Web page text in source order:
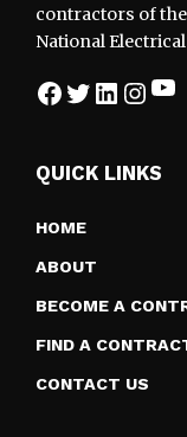
contractors of
National
Facebook
Twitter
QUICK LINKS
HOME
ABOUT
BECOME A
FIND A
CONTACT US